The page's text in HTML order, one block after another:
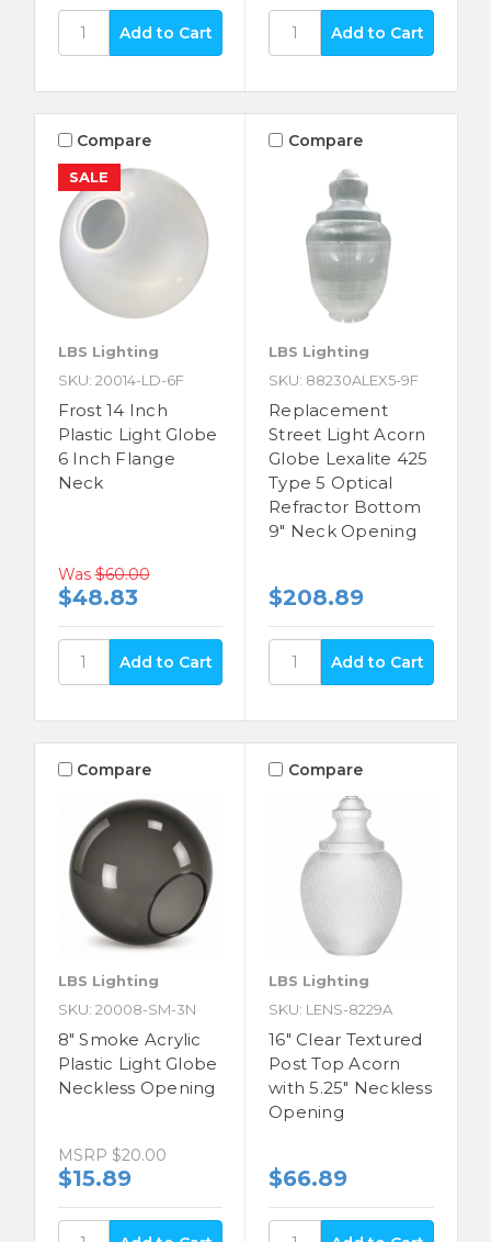
SALE
Compare
LBS Lighting
SKU: 20014-LD-6F
Frost 14 Inch
Plastic Light Globe
6 Inch Flange
Neck
Was $60.00
$48.83
Compare
LBS Lighting
SKU: 88230ALEX5-9F
Replacement
Street Light Acorn
Globe Lexalite 425
Type 5 Optical
Refractor Bottom
9" Neck Opening
$208.89
Compare
LBS Lighting
SKU: 20008-SM-3N
8" Smoke Acrylic
Plastic Light Globe
Neckless Opening
MSRP $20.00
$15.89
Compare
LBS Lighting
SKU: LENS-8229A
16" Clear Textured
Post Top Acorn
with 5.25" Neckless
Opening
$66.89